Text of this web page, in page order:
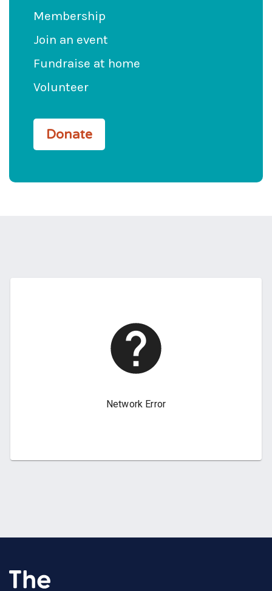
Membership
Join an event
Fundraise at home
Volunteer
Donate